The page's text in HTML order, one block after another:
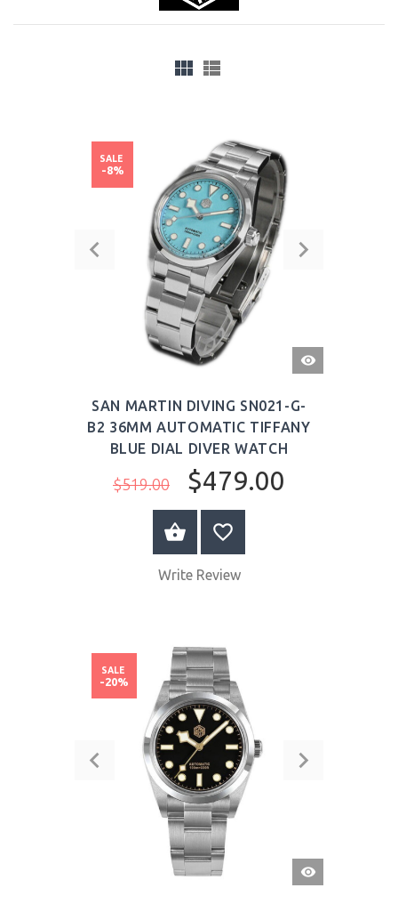
QUICK
VIEW
SAN MARTIN DIVING SN021-G-
B2 36MM AUTOMATIC TIFFANY
BLUE DIAL DIVER WATCH
$519.00 $479.00
SALE
-8%
BUY NOW
Write Review
QUICK
VIEW
SALE
-20%